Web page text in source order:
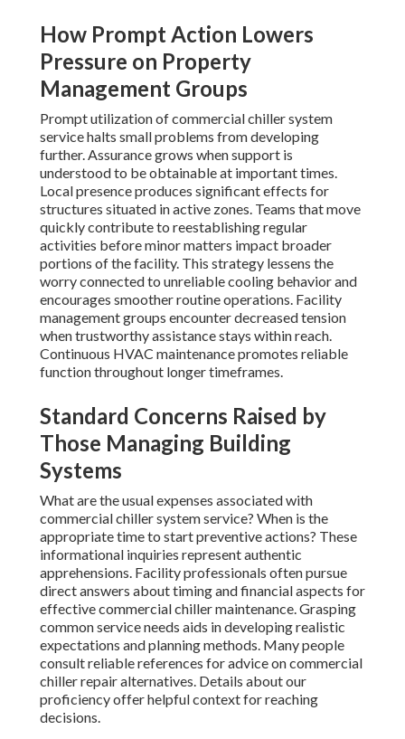
How Prompt Action Lowers
Pressure on Property
Management Groups
Prompt utilization of commercial chiller system
service halts small problems from developing
further. Assurance grows when support is
understood to be obtainable at important times.
Local presence produces significant effects for
structures situated in active zones. Teams that move
quickly contribute to reestablishing regular
activities before minor matters impact broader
portions of the facility. This strategy lessens the
worry connected to unreliable cooling behavior and
encourages smoother routine operations. Facility
management groups encounter decreased tension
when trustworthy assistance stays within reach.
Continuous HVAC maintenance promotes reliable
function throughout longer timeframes.
Standard Concerns Raised by
Those Managing Building
Systems
What are the usual expenses associated with
commercial chiller system service? When is the
appropriate time to start preventive actions? These
informational inquiries represent authentic
apprehensions. Facility professionals often pursue
direct answers about timing and financial aspects for
effective commercial chiller maintenance. Grasping
common service needs aids in developing realistic
expectations and planning methods. Many people
consult reliable references for advice on commercial
chiller repair alternatives. Details about our
proficiency offer helpful context for reaching
decisions.